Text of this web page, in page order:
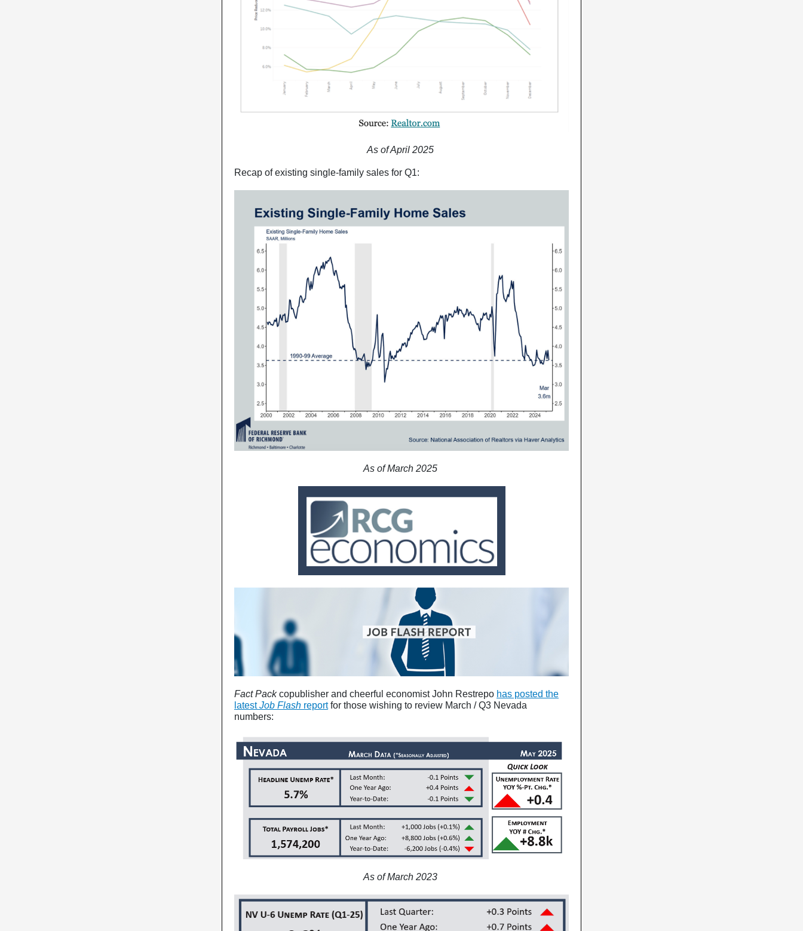
As of April 2025
Recap of existing single-family sales for Q1:
As of March 2025
Fact Packcopublisher and cheerful economist John Restrepo has posted the
latestJob Flash reportfor those wishing to review March / Q3 Nevada
numbers:
As of March 2023